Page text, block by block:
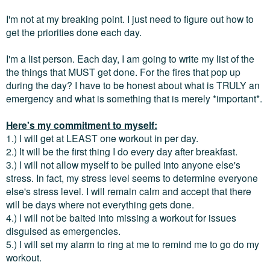
I'm not at my breaking point. I just need to figure out how to
get the priorities done each day.
I'm a list person. Each day, I am going to write my list of the
the things that MUST get done. For the fires that pop up
during the day? I have to be honest about what is TRULY an
emergency and what is something that is merely *important*.
Here's my commitment to myself:
1.) I will get at LEAST one workout in per day.
2.) It will be the first thing I do every day after breakfast.
3.) I will not allow myself to be pulled into anyone else's
stress. In fact, my stress level seems to determine everyone
else's stress level. I will remain calm and accept that there
will be days where not everything gets done.
4.) I will not be baited into missing a workout for issues
disguised as emergencies.
5.) I will set my alarm to ring at me to remind me to go do my
workout.